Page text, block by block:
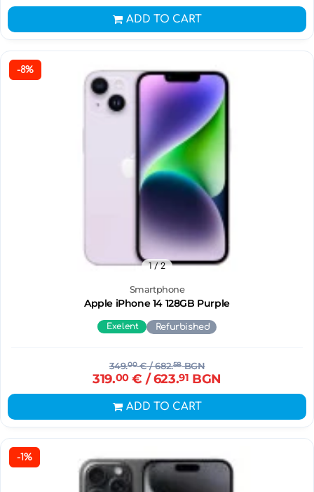
ADD TO CART
-8%
Smartphone
Apple iPhone 14 128GB Purple
1/ 2
Exelent Refurbished
349.00€/ 682.58BGN
319.00€ / 623.91 BGN
ADD TO CART
-1%